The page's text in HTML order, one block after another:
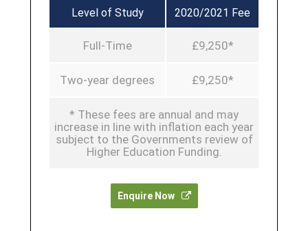
Level of Study 2020/2021 Fee
Full-Time £9,250*
Two-year degrees £9,250*
* These fees are annual and may
increase in line with inflation each year
subject to the Governments review of
Higher Education Funding.
Enquire Now